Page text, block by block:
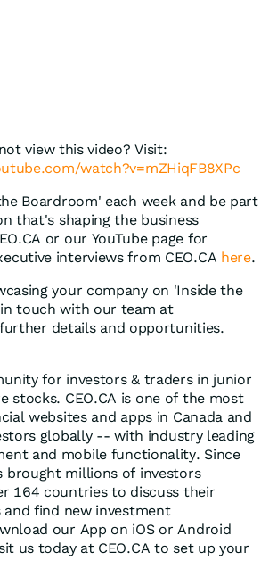
view this video? Visit:
watch?v=mZHiqFB8XPc
Boardroom' each week and be part
that's shaping the business
or our YouTube page for
interviews from CEO.CA here.
your company on 'Inside the
touch with our team at
details and opportunities.
for investors & traders in junior
stocks. CEO.CA is one of the most
websites and apps in Canada and
globally -- with industry leading
and mobile functionality. Since
brought millions of investors
164 countries to discuss their
find new investment
our App on iOS or Android
us today at CEO.CA to set up your